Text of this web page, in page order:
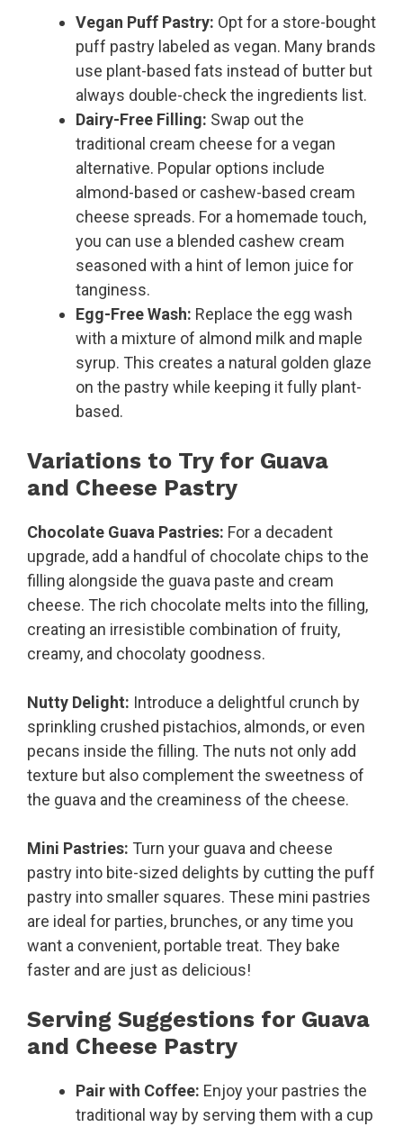
Vegan Puff Pastry: Opt for a store-bought
puff pastry labeled as vegan. Many brands
use plant-based fats instead of butter but
always double-check the ingredients list.
Dairy-Free Filling: Swap out the
traditional cream cheese for a vegan
alternative. Popular options include
almond-based or cashew-based cream
cheese spreads. For a homemade touch,
you can use a blended cashew cream
seasoned with a hint of lemon juice for
tanginess.
Egg-Free Wash: Replace the egg wash
with a mixture of almond milk and maple
syrup. This creates a natural golden glaze
on the pastry while keeping it fully plant-
based.
Variations to Try for Guava
and Cheese Pastry
Chocolate Guava Pastries: For a decadent
upgrade, add a handful of chocolate chips to the
filling alongside the guava paste and cream
cheese. The rich chocolate melts into the filling,
creating an irresistible combination of fruity,
creamy, and chocolaty goodness.
Nutty Delight: Introduce a delightful crunch by
sprinkling crushed pistachios, almonds, or even
pecans inside the filling. The nuts not only add
texture but also complement the sweetness of
the guava and the creaminess of the cheese.
Mini Pastries: Turn your guava and cheese
pastry into bite-sized delights by cutting the puff
pastry into smaller squares. These mini pastries
are ideal for parties, brunches, or any time you
want a convenient, portable treat. They bake
faster and are just as delicious!
Serving Suggestions for Guava
and Cheese Pastry
Pair with Coffee: Enjoy your pastries the
traditional way by serving them with a cup